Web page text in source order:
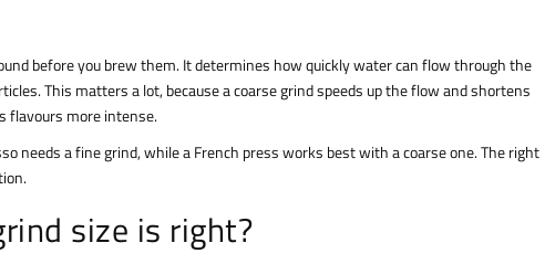
before you brew them. It determines how quickly water can flow through the
This matters a lot, because a coarse grind speeds up the flow and shortens
flavours more intense.
needs a fine grind, while a French press works best with a coarse one. The right
size is right?